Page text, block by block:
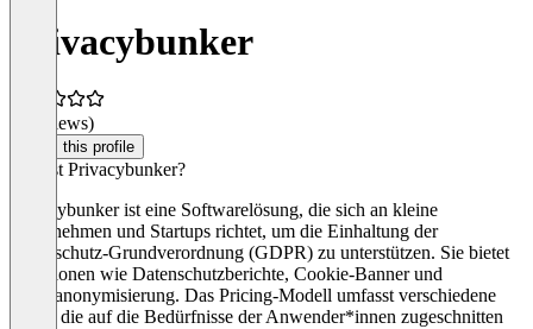
Privacybunker
(0 reviews)
Claim this profile
Was ist Privacybunker?
Privacybunker ist eine Softwarelösung, die sich an kleine
Unternehmen und Startups richtet, um die Einhaltung der
Datenschutz-Grundverordnung (GDPR) zu unterstützen. Sie bietet
Funktionen wie Datenschutzberichte, Cookie-Banner und
Datenanonymisierung. Das Pricing-Modell umfasst verschiedene
Pläne, die auf die Bedürfnisse der Anwender*innen zugeschnitten